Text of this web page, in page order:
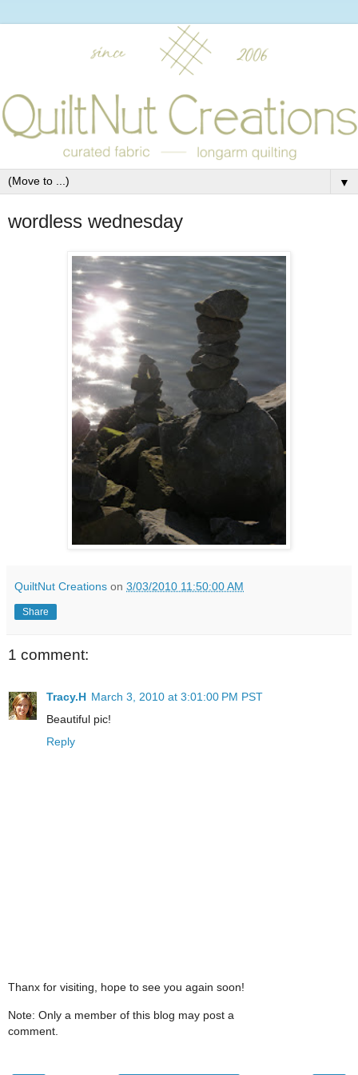
▼
wordless wednesday
QuiltNut Creations on 3/03/2010 11:50:00 AM
Share
1 comment:
Tracy.H March 3, 2010 at 3:01:00 PM PST
Beautiful pic!
Reply
Thanx for visiting, hope to see you again soon!
Note: Only a member of this blog may post a
comment.